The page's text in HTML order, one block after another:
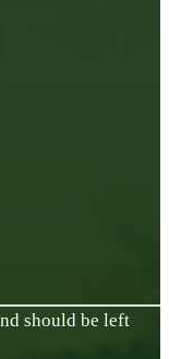
should be left